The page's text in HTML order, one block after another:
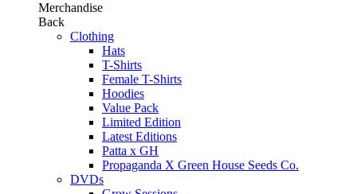
Merchandise
Back
Clothing
Hats
T-Shirts
Female T-Shirts
Hoodies
Value Pack
Limited Edition
Latest Editions
Patta x GH
Propaganda X Green House Seeds Co.
DVDs